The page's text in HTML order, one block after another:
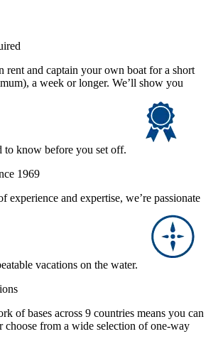
rent and captain your own boat for a short
a week or longer. We’ll show you
to know before you set off.
1969
experience and expertise, we’re passionate
vacations on the water.
of bases across 9 countries means you can
choose from a wide selection of one-way